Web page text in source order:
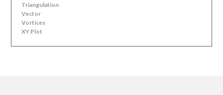
Triangulation
Vector
Vortices
XY Plot